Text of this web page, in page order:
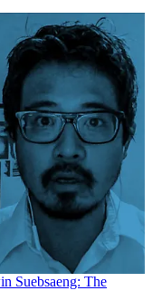
Suebsaeng: The